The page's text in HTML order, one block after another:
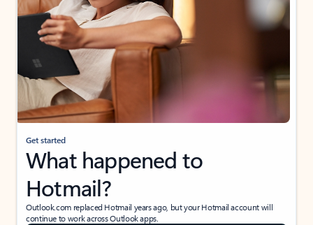
Get started
What happened to
Hotmail?
Outlook.com replaced Hotmail years ago, but your Hotmail account will
continue to work across Outlook apps.